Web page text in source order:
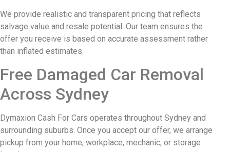
We provide realistic and transparent pricing that reflects
salvage value and resale potential. Our team ensures the
offer you receive is based on accurate assessment rather
than inflated estimates.
Free Damaged Car Removal
Across Sydney
Dymaxion Cash For Cars operates throughout Sydney and
surrounding suburbs. Once you accept our offer, we arrange
pickup from your home, workplace, mechanic, or storage